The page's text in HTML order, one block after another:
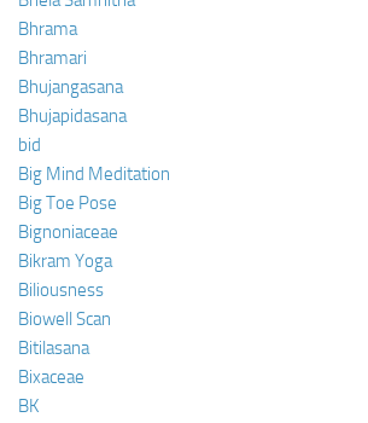
Bhrama
Bhramari
Bhujangasana
Bhujapidasana
bid
Big Mind Meditation
Big Toe Pose
Bignoniaceae
Bikram Yoga
Biliousness
Biowell Scan
Bitilasana
Bixaceae
BK